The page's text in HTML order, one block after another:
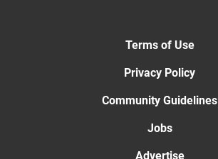
Terms of Use
Privacy Policy
Community Guidelines
Jobs
Advertise